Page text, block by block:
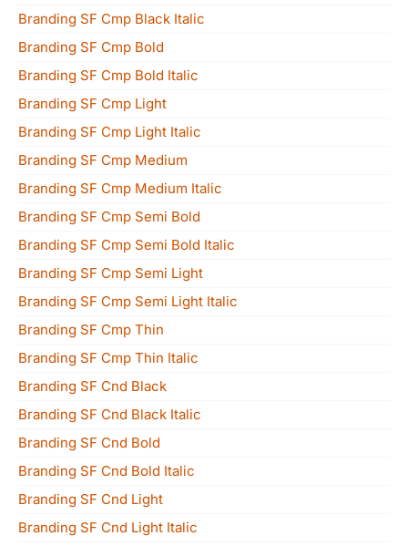
Branding SF Cmp Black Italic
Branding SF Cmp Bold
Branding SF Cmp Bold Italic
Branding SF Cmp Light
Branding SF Cmp Light Italic
Branding SF Cmp Medium
Branding SF Cmp Medium Italic
Branding SF Cmp Semi Bold
Branding SF Cmp Semi Bold Italic
Branding SF Cmp Semi Light
Branding SF Cmp Semi Light Italic
Branding SF Cmp Thin
Branding SF Cmp Thin Italic
Branding SF Cnd Black
Branding SF Cnd Black Italic
Branding SF Cnd Bold
Branding SF Cnd Bold Italic
Branding SF Cnd Light
Branding SF Cnd Light Italic